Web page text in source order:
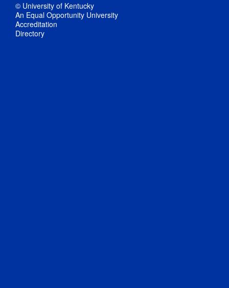
© University of Kentucky
An Equal Opportunity University
Accreditation
Directory